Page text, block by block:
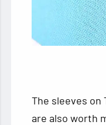
The sleeves on
are also worth